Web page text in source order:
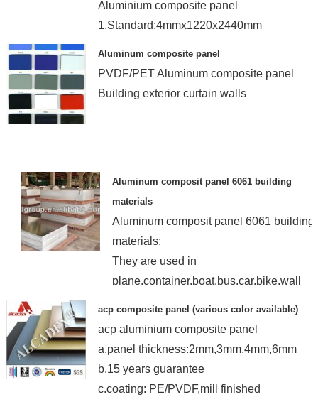
Aluminium composite panel
1.Standard:4mmx1220x2440mm
Aluminum composite panel
PVDF/PET Aluminum composite panel
Building exterior curtain walls
Aluminum composit panel 6061 building
materials
Aluminum composit panel 6061 building
materials:
They are used in
plane,container,boat,bus,car,bike,wall
acp composite panel (various color available)
acp aluminium composite panel
a.panel thickness:2mm,3mm,4mm,6mm
b.15 years guarantee
c.coating: PE/PVDF,mill finished